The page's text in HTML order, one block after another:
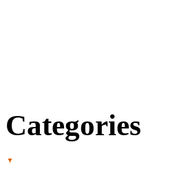
Categories